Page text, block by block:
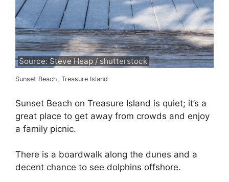
Source: Steve Heap / shutterstock
Sunset Beach, Treasure Island
Sunset Beach on Treasure Island is quiet; it’s a
great place to get away from crowds and enjoy
a family picnic.
There is a boardwalk along the dunes and a
decent chance to see dolphins offshore.